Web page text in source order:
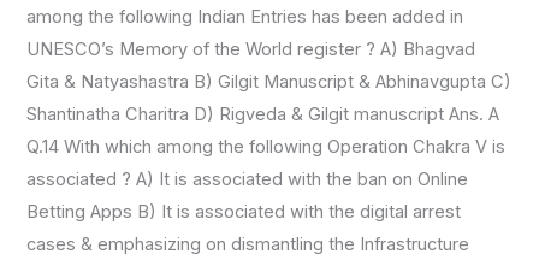
among the following Indian Entries has been added in
UNESCO’s Memory of the World register ? A) Bhagvad
Gita & Natyashastra B) Gilgit Manuscript & Abhinavgupta C)
Shantinatha Charitra D) Rigveda & Gilgit manuscript Ans. A
Q.14 With which among the following Operation Chakra V is
associated ? A) It is associated with the ban on Online
Betting Apps B) It is associated with the digital arrest
cases & emphasizing on dismantling the Infrastructure